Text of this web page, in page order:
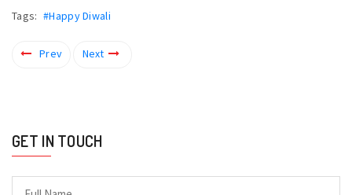
Tags: #Happy Diwali
Prev Next
GET IN TOUCH